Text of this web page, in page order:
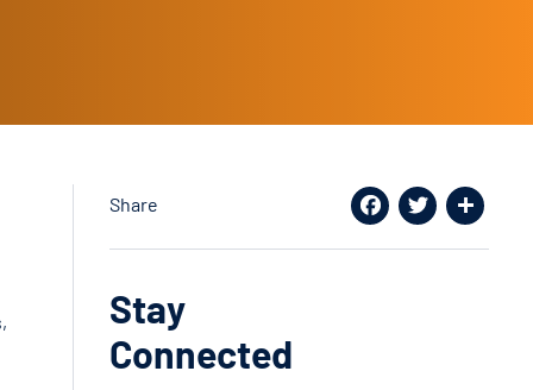
Share
Facebook
Twitter
Share
Stay
Connected